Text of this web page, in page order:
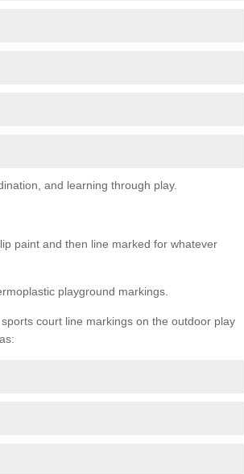
and learning through play.
paint and then line marked for whatever
playground markings.
court line markings on the outdoor play